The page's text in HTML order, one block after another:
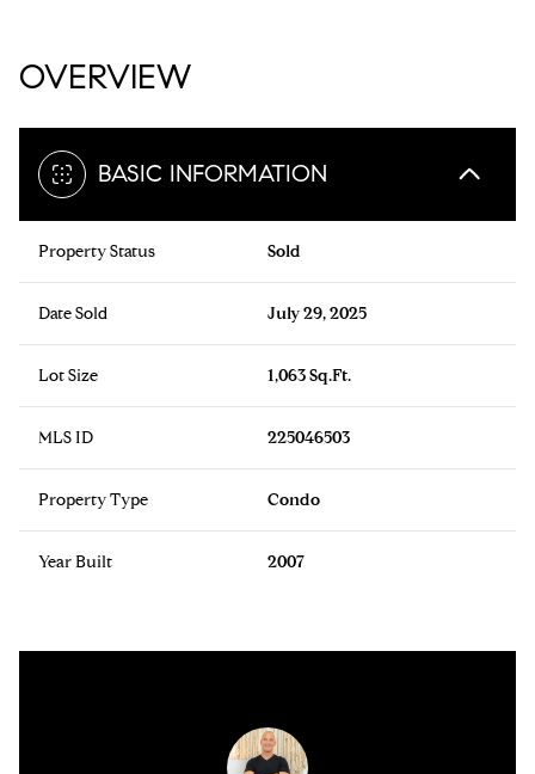
OVERVIEW
BASIC INFORMATION
Property Status Sold
Date Sold July 29, 2025
Lot Size 1,063 Sq.Ft.
MLS ID 225046503
Property Type Condo
Year Built 2007